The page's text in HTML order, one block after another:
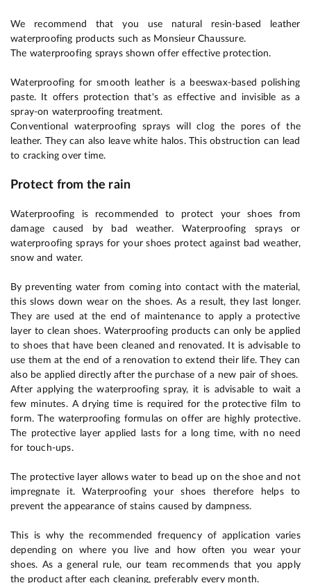
We recommend that you use natural resin-based leather
waterproofing products such as Monsieur Chaussure.
The waterproofing sprays shown offer effective protection.
Waterproofing for smooth leather is a beeswax-based polishing
paste. It offers protection that's as effective and invisible as a
spray-on waterproofing treatment.
Conventional waterproofing sprays will clog the pores of the
leather. They can also leave white halos. This obstruction can lead
to cracking over time.
Protect from the rain
Waterproofing is recommended to protect your shoes from
damage caused by bad weather. Waterproofing sprays or
waterproofing sprays for your shoes protect against bad weather,
snow and water.
By preventing water from coming into contact with the material,
this slows down wear on the shoes. As a result, they last longer.
They are used at the end of maintenance to apply a protective
layer to clean shoes. Waterproofing products can only be applied
to shoes that have been cleaned and renovated. It is advisable to
use them at the end of a renovation to extend their life. They can
also be applied directly after the purchase of a new pair of shoes.
After applying the waterproofing spray, it is advisable to wait a
few minutes. A drying time is required for the protective film to
form. The waterproofing formulas on offer are highly protective.
The protective layer applied lasts for a long time, with no need
for touch-ups.
The protective layer allows water to bead up on the shoe and not
impregnate it. Waterproofing your shoes therefore helps to
prevent the appearance of stains caused by dampness.
This is why the recommended frequency of application varies
depending on where you live and how often you wear your
shoes. As a general rule, our team recommends that you apply
the product after each cleaning, preferably every month.